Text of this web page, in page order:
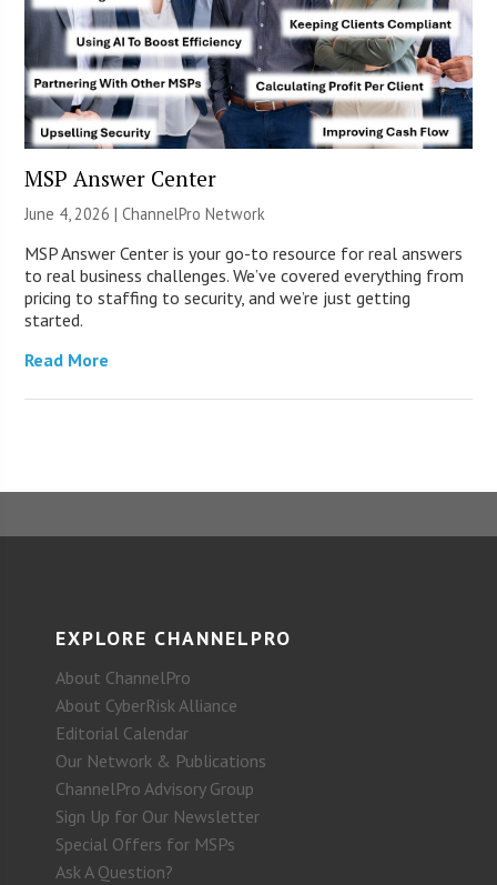
MSP Answer Center
June 4, 2026 |ChannelPro Network
MSP Answer Center is your go-to resource for real answers
to real business challenges. We’ve covered everything from
pricing to staffing to security, and we’re just getting
started.
Read More
EXPLORE CHANNELPRO
About ChannelPro
About CyberRisk Alliance
Editorial Calendar
Our Network & Publications
ChannelPro Advisory Group
Sign Up for Our Newsletter
Special Offers for MSPs
Ask A Question?